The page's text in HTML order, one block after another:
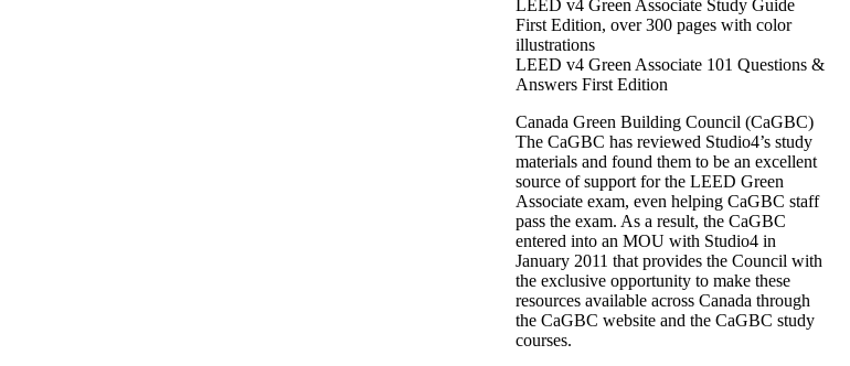
LEED v4 Green Associate Study Guide
First Edition, over 300 pages with color
illustrations
LEED v4 Green Associate 101 Questions &
Answers First Edition
Canada Green Building Council (CaGBC)
The CaGBC has reviewed Studio4’s study
materials and found them to be an excellent
source of support for the LEED Green
Associate exam, even helping CaGBC staff
pass the exam. As a result, the CaGBC
entered into an MOU with Studio4 in
January 2011 that provides the Council with
the exclusive opportunity to make these
resources available across Canada through
the CaGBC website and the CaGBC study
courses.